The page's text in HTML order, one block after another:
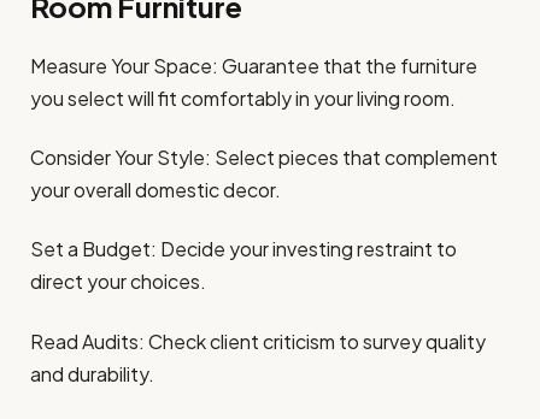
Measure Your Space: Guarantee that the furniture
you select will fit comfortably in your living room.
Consider Your Style: Select pieces that complement
your overall domestic decor.
Set a Budget: Decide your investing restraint to
direct your choices.
Read Audits: Check client criticism to survey quality
and durability.